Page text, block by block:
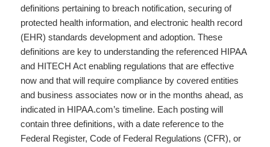
definitions pertaining to breach notification, securing of
protected health information, and electronic health record
(EHR) standards development and adoption. These
definitions are key to understanding the referenced HIPAA
and HITECH Act enabling regulations that are effective
now and that will require compliance by covered entities
and business associates now or in the months ahead, as
indicated in HIPAA.com’s timeline. Each posting will
contain three definitions, with a date reference to the
Federal Register, Code of Federal Regulations (CFR), or